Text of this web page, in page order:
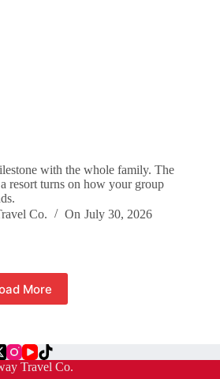
with the whole family. The
resort turns on how your group
Co. On July 30, 2026
More
Travel Co.